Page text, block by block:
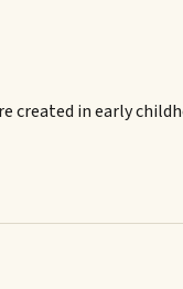
created in early